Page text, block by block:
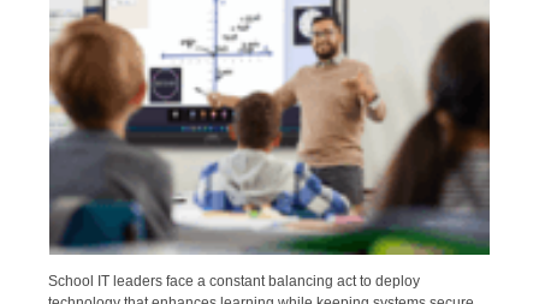
School IT leaders face a constant balancing act to deploy